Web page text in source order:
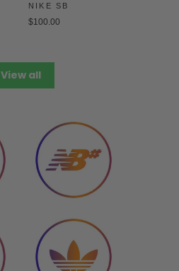
NIKE SB
$100.00
View all